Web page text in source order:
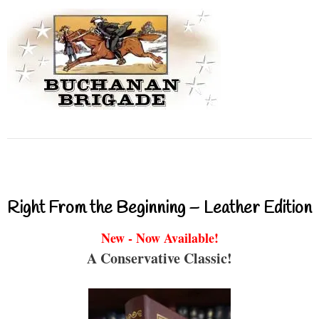
Right From the Beginning – Leather Edition
New - Now Available!
A Conservative Classic!